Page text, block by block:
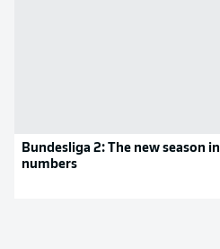
Bundesliga 2: The new season in
numbers